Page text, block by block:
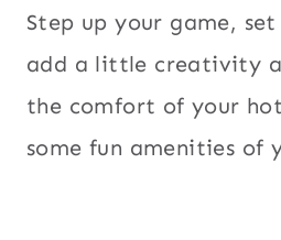
Step up your game,
add a little creativity
the comfort of your
some fun amenities of